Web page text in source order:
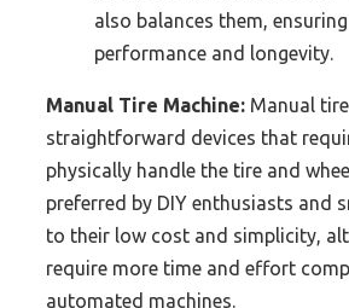
also balances them,
performance and longevity.
Manual Tire Machine: Manual
straightforward devices that
physically handle the tire and
preferred by DIY enthusiasts and
to their low cost and simplicity,
require more time and effort
automated machines.